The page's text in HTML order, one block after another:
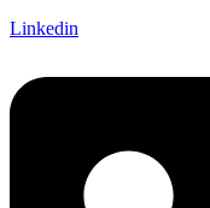
Linkedin